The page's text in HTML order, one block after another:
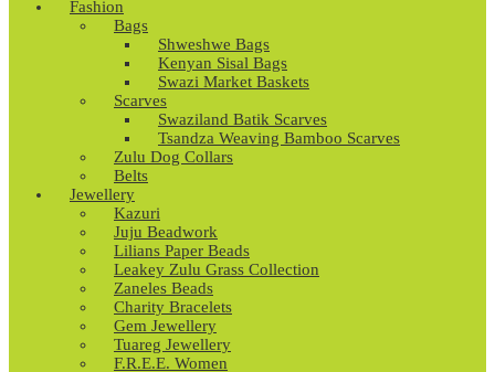
Fashion
Bags
Shweshwe Bags
Kenyan Sisal Bags
Swazi Market Baskets
Scarves
Swaziland Batik Scarves
Tsandza Weaving Bamboo Scarves
Zulu Dog Collars
Belts
Jewellery
Kazuri
Juju Beadwork
Lilians Paper Beads
Leakey Zulu Grass Collection
Zaneles Beads
Charity Bracelets
Gem Jewellery
Tuareg Jewellery
F.R.E.E. Women